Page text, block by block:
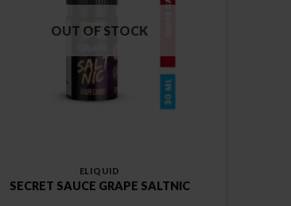
OUT OF STOCK
ELIQUID
SECRET SAUCE GRAPE SALTNIC